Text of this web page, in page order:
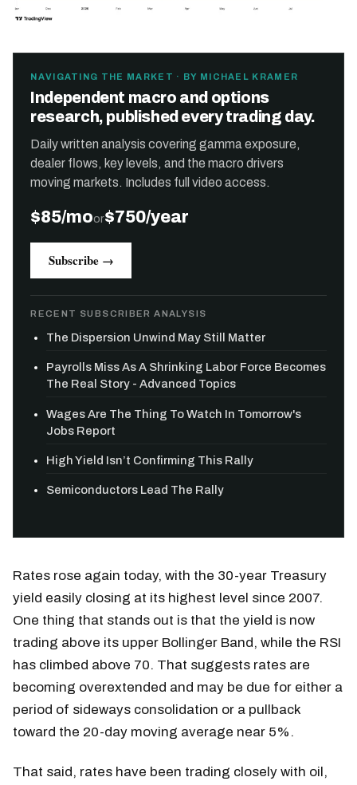
NAVIGATING THE MARKET · BY MICHAEL KRAMER
Independent macro and options
research, published every trading day.
Daily written analysis covering gamma exposure,
dealer flows, key levels, and the macro drivers
moving markets. Includes full video access.
$85/moor$750/year
Subscribe →
RECENT SUBSCRIBER ANALYSIS
The Dispersion Unwind May Still Matter
Payrolls Miss As A Shrinking Labor Force Becomes
The Real Story - Advanced Topics
Wages Are The Thing To Watch In Tomorrow's
Jobs Report
High Yield Isn’t Confirming This Rally
Semiconductors Lead The Rally
Rates rose again today, with the 30-year Treasury
yield easily closing at its highest level since 2007.
One thing that stands out is that the yield is now
trading above its upper Bollinger Band, while the RSI
has climbed above 70. That suggests rates are
becoming overextended and may be due for either a
period of sideways consolidation or a pullback
toward the 20-day moving average near 5%.
That said, rates have been trading closely with oil,